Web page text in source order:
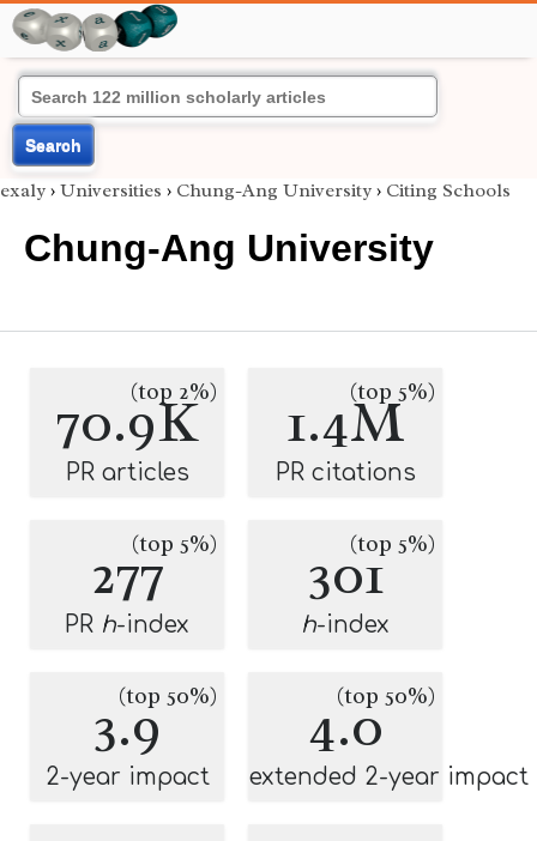
Search
exaly › Universities › Chung-Ang University › Citing Schools
Chung-Ang University
70.9K
(top 2%)
PR articles
1.4M
(top 5%)
PR citations
277(top 5%)
PR h-index
301(top 5%)
h-index
3.9
(top 50%)
2-year impact
4.0
(top 50%)
extended 2-year impact